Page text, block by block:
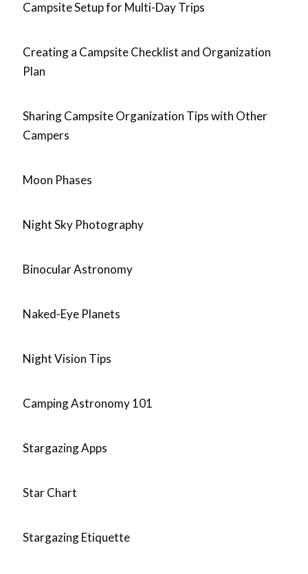
Campsite Setup for Multi-Day Trips
Creating a Campsite Checklist and Organization
Plan
Sharing Campsite Organization Tips with Other
Campers
Moon Phases
Night Sky Photography
Binocular Astronomy
Naked-Eye Planets
Night Vision Tips
Camping Astronomy 101
Stargazing Apps
Star Chart
Stargazing Etiquette